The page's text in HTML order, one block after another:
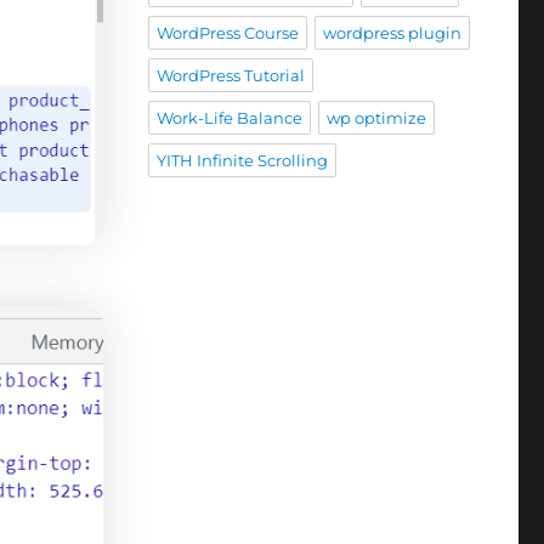
WordPress Course wordpress plugin
WordPress Tutorial
Work-Life Balance wp optimize
YITH Infinite Scrolling